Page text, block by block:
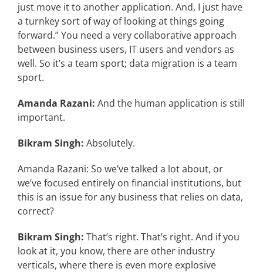
just move it to another application. And, I just have
a turnkey sort of way of looking at things going
forward.” You need a very collaborative approach
between business users, IT users and vendors as
well. So it’s a team sport; data migration is a team
sport.
Amanda Razani: And the human application is still
important.
Bikram Singh: Absolutely.
Amanda Razani: So we’ve talked a lot about, or
we’ve focused entirely on financial institutions, but
this is an issue for any business that relies on data,
correct?
Bikram Singh: That’s right. That’s right. And if you
look at it, you know, there are other industry
verticals, where there is even more explosive